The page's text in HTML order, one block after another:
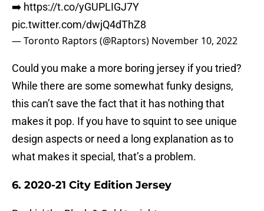
➡️ https://t.co/yGUPLIGJ7Y
pic.twitter.com/dwjQ4dThZ8
— Toronto Raptors (@Raptors) November 10, 2022
Could you make a more boring jersey if you tried?
While there are some somewhat funky designs,
this can’t save the fact that it has nothing that
makes it pop. If you have to squint to see unique
design aspects or need a long explanation as to
what makes it special, that’s a problem.
6. 2020-21 City Edition Jersey